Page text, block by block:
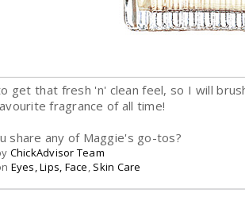
get that fresh 'n' clean feel, so I will
fragrance of all time!
share any of Maggie's go-tos?
ChickAdvisor Team
Eyes, Lips, Face, Skin Care